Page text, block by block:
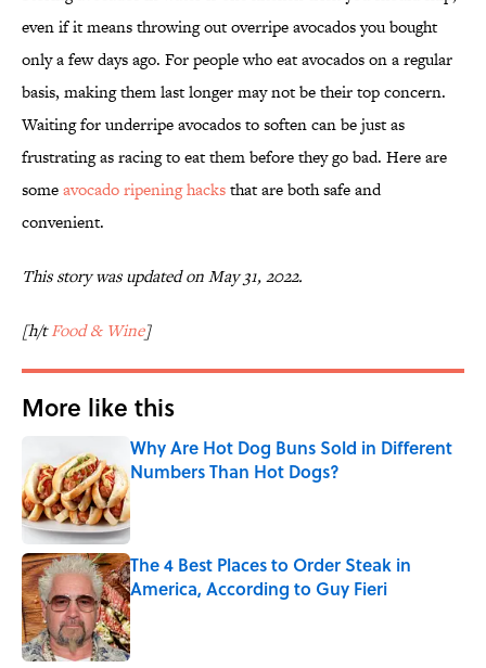
even if it means throwing out overripe avocados you bought
only a few days ago. For people who eat avocados on a regular
basis, making them last longer may not be their top concern.
Waiting for underripe avocados to soften can be just as
frustrating as racing to eat them before they go bad. Here are
someavocado ripening hacksthat are both safe and
convenient.
This story was updated on May 31, 2022.
[h/t Food & Wine]
More like this
Why Are Hot Dog Buns Sold in Different
Numbers Than Hot Dogs?
The 4 Best Places to Order Steak in
America, According to Guy Fieri
Published by on Invalid Date